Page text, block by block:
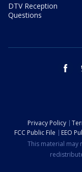
DTV Reception
Questions
Privacy Policy
FCC Public File
EEO
This material